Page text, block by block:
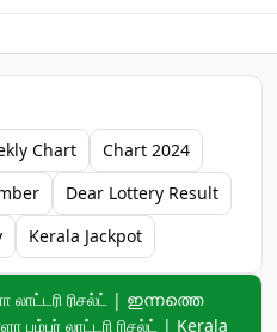
Chart
Chart 2024
Dear Lottery Result
Kerala Jackpot
லாட்டரி ரிசல்ட் | ഇന്നത്തെ
லாட்டரி ரிசல்ட் | Kerala